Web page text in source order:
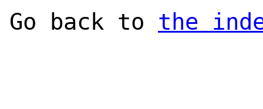
Go back to the